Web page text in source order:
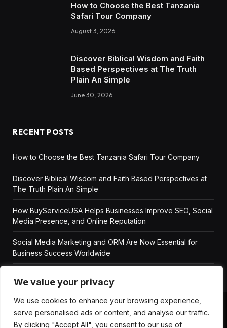
We value your privacy
We use cookies to enhance your browsing experience,
serve personalised ads or content, and analyse our traffic.
By clicking "Accept All", you consent to our use of
How to Choose the Best Tanzania
Safari Tour Company
August 3, 2026
Discover Biblical Wisdom and Faith
Based Perspectives at The Truth
Plain An Simple
June 30, 2026
RECENT POSTS
How to Choose the Best Tanzania Safari Tour Company
Discover Biblical Wisdom and Faith Based Perspectives at
The Truth Plain An Simple
How BuyServiceUSA Helps Businesses Improve SEO, Social
Media Presence, and Online Reputation
Social Media Marketing and ORM Are Now Essential for
Business Success Worldwide
ABOUT US DISCLAIMER GET IN TOUCH